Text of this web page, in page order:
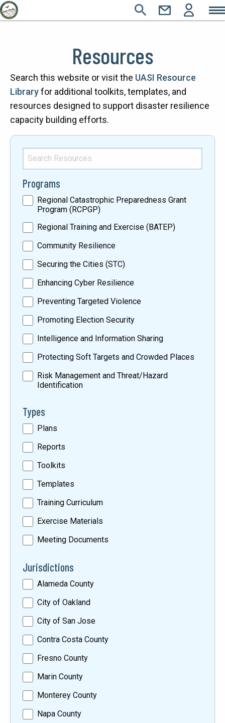
Skip
to
Main
navigation
Main
SEARCH CONTACT LOGIN
Resources
Search this website or visit the UASI Resource
Libraryfor additional toolkits, templates, and
resources designed to support disaster resilience
capacity building efforts.
Search
Resources
Programs
Regional Catastrophic Preparedness Grant
Program (RCPGP)
Regional Training and Exercise (BATEP)
Community Resilience
Securing the Cities (STC)
Enhancing Cyber Resilience
Preventing Targeted Violence
Promoting Election Security
Intelligence and Information Sharing
Protecting Soft Targets and Crowded Places
Risk Management and Threat/Hazard
Identification
Types
Plans
Reports
Toolkits
Templates
Training Curriculum
Exercise Materials
Meeting Documents
Jurisdictions
Alameda County
City of Oakland
City of San Jose
Contra Costa County
Fresno County
Marin County
Monterey County
Napa County